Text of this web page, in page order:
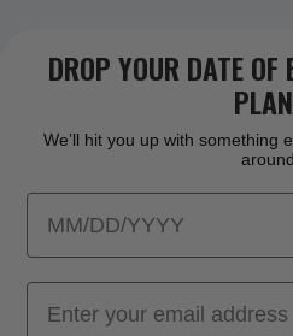
DROP YOUR DATE OF
We’ll hit you up with something